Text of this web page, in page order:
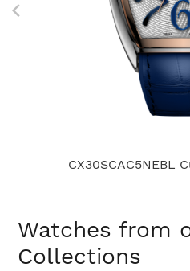
CX30SCAC5NEBL
Watches from
Collections